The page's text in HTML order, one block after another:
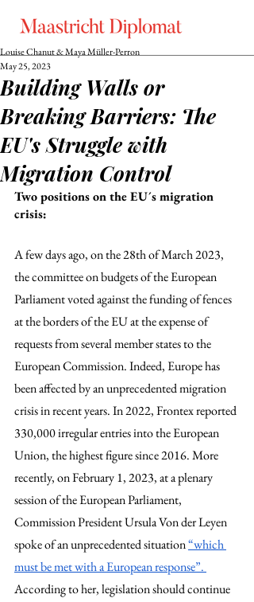
Building Walls or
Breaking Barriers: The
EU's Struggle with
Migration Control
Louise Chanut & Maya Müller-Perron
May 25, 2023
Two positions on the EU´s migration
crisis:
A few days ago, on the 28th of March 2023,
the committee on budgets of the European
Parliament voted against the funding of fences
at the borders of the EU at the expense of
requests from several member states to the
European Commission. Indeed, Europe has
been affected by an unprecedented migration
crisis in recent years. In 2022, Frontex reported
330,000 irregular entries into the European
Union, the highest figure since 2016. More
recently, on February 1, 2023, at a plenary
session of the European Parliament,
Commission President Ursula Von der Leyen
spoke of an unprecedented situation “which
must be met with a European response”.
According to her, legislation should continue